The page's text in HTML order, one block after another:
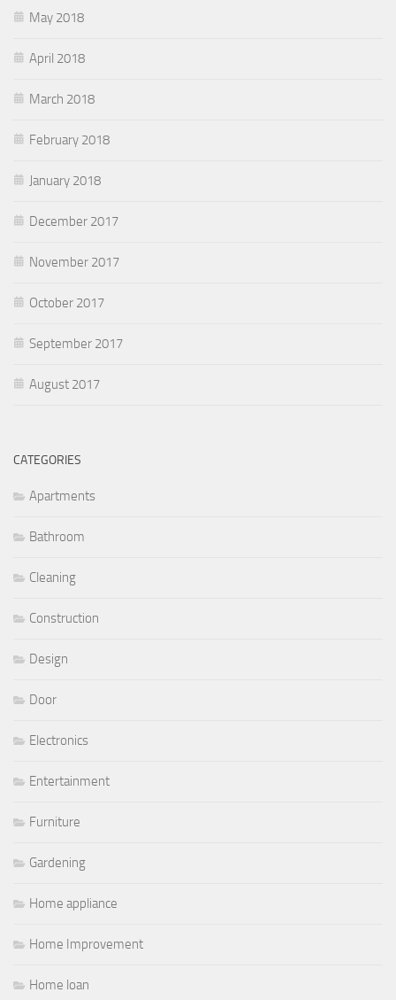
May 2018
April 2018
March 2018
February 2018
January 2018
December 2017
November 2017
October 2017
September 2017
August 2017
CATEGORIES
Apartments
Bathroom
Cleaning
Construction
Design
Door
Electronics
Entertainment
Furniture
Gardening
Home appliance
Home Improvement
Home loan